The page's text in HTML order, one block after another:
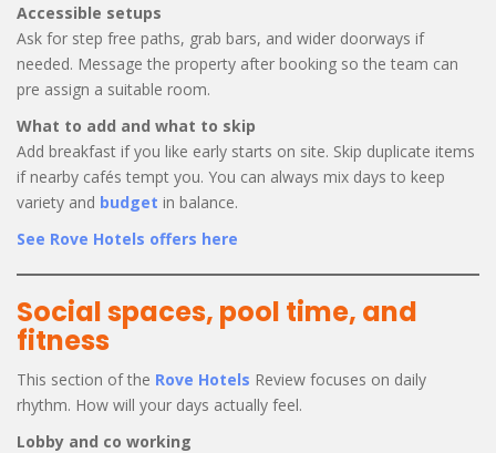
Accessible setups
Ask for step free paths, grab bars, and wider doorways if
needed. Message the property after booking so the team can
pre assign a suitable room.
What to add and what to skip
Add breakfast if you like early starts on site. Skip duplicate items
if nearby cafés tempt you. You can always mix days to keep
variety and budget in balance.
See Rove Hotels offers here
Social spaces, pool time, and
fitness
This section of the Rove Hotels Review focuses on daily
rhythm. How will your days actually feel.
Lobby and co working